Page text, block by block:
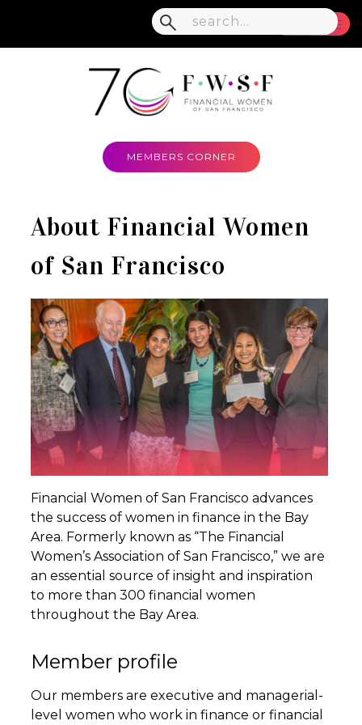
MEMBERS CORNER
About Financial Women
of San Francisco
Financial Women of San Francisco advances
the success of women in finance in the Bay
Area. Formerly known as “The Financial
Women’s Association of San Francisco,” we are
an essential source of insight and inspiration
to more than 300 financial women
throughout the Bay Area.
Member profile
Our members are executive and managerial-
level women who work in finance or financial